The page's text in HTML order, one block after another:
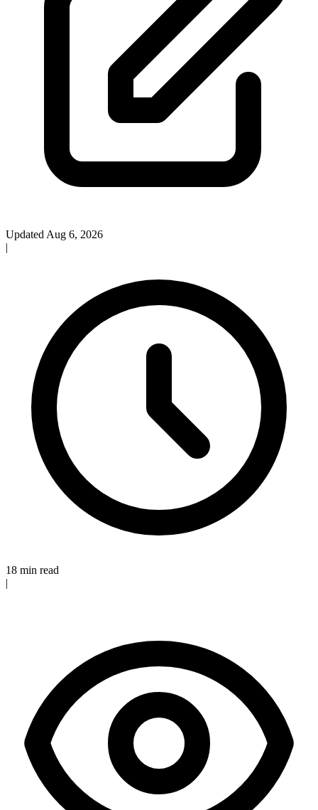
Updated Aug 6, 2026
|
18 min read
|